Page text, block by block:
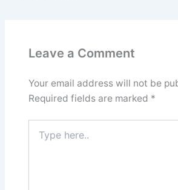
Leave a Comment
Your email address will not be
Required fields are marked *
here..